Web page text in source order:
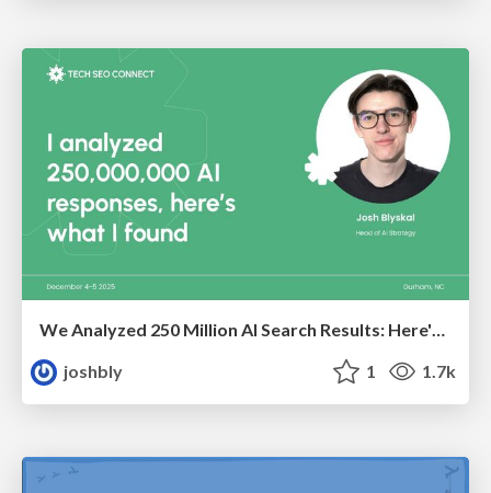
We Analyzed 250 Million AI Search Results: Here's What I Found
joshbly
1 1.7k